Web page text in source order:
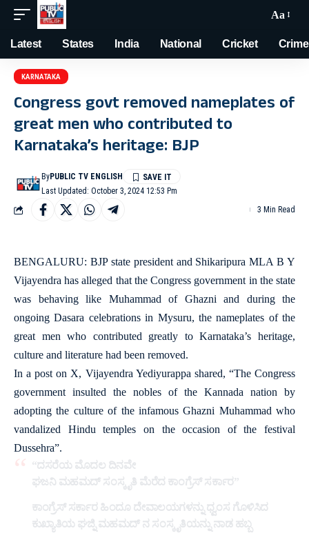
Aa
Latest States India National Cricket Crime
KARNATAKA
Congress govt removed nameplates of
great men who contributed to
Karnataka’s heritage: BJP
Last Updated: October 3, 2024 12:53 Pm
ByPUBLIC TV ENGLISH
3 Min Read
BENGALURU: BJP state president and Shikaripura MLA B Y
Vijayendra has alleged that the Congress government in the state
was behaving like Muhammad of Ghazni and during the
ongoing Dasara celebrations in Mysuru, the nameplates of the
great men who contributed greatly to Karnataka’s heritage,
culture and literature had been removed.
In a post on X, Vijayendra Yediyurappa shared, “The Congress
government insulted the nobles of the Kannada nation by
adopting the culture of the infamous Ghazni Muhammad who
vandalized Hindu temples on the occasion of the festival
Dussehra”.
“ದಸರೆಯ ಮೊದಲ ದಿನವೇ
ಘಜನಿ ಮಹಮದ್ ಸಂಸ್ಕೃತಿ ಮೆರೆದ ಕಾಂಗ್ರೆಸ್ ಸರ್ಕಾರ”
ಕಾಂಗ್ರೆಸ್ ಸರ್ಕಾರ ಹಿಂದೂ ದೇವಾಲಯಗಳನ್ನು ಧ್ವಂಸ ಗೊಳಿಸಿದ
ಕುಖ್ಯಾತಿಯ ಘಜ್ನಿ ಮಹಮದ್ ನ ಸಂಸ್ಕೃತಿಯನ್ನು ನಾಡ ಹಬ್ಬ